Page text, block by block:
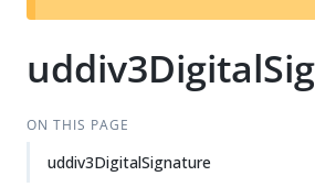
ON THIS PAGE
uddiv3DigitalSignature